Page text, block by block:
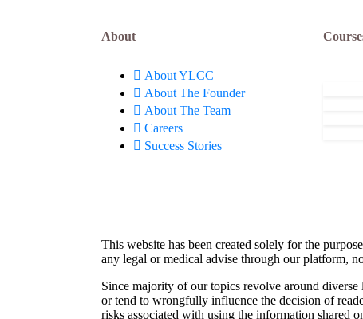
About
About YLCC
About The Founder
About The Team
Careers
Success Stories
This website has been created solely for the
any legal or medical advise through our platform,
Since majority of our topics revolve around
or tend to wrongfully influence the decision of
risks associated with using the information shared